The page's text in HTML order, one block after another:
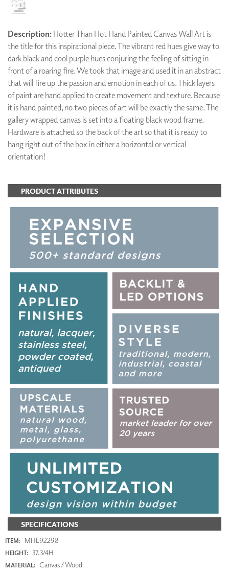
Description: Hotter Than Hot Hand Painted Canvas Wall Art is
the title for this inspirational piece. The vibrant red hues give way to
dark black and cool purple hues conjuring the feeling of sitting in
front of a roaring fire. We took that image and used it in an abstract
that will fire up the passion and emotion in each of us. Thick layers
of paint are hand applied to create movement and texture. Because
it is hand painted, no two pieces of art will be exactly the same. The
gallery wrapped canvas is set into a floating black wood frame.
Hardware is attached so the back of the art so that it is ready to
hang right out of the box in either a horizontal or vertical
orientation!
SPECIFICATIONS
ITEM: MHE92298
HEIGHT: 37.3/4H
MATERIAL: Canvas / Wood
PRODUCT ATTRIBUTES